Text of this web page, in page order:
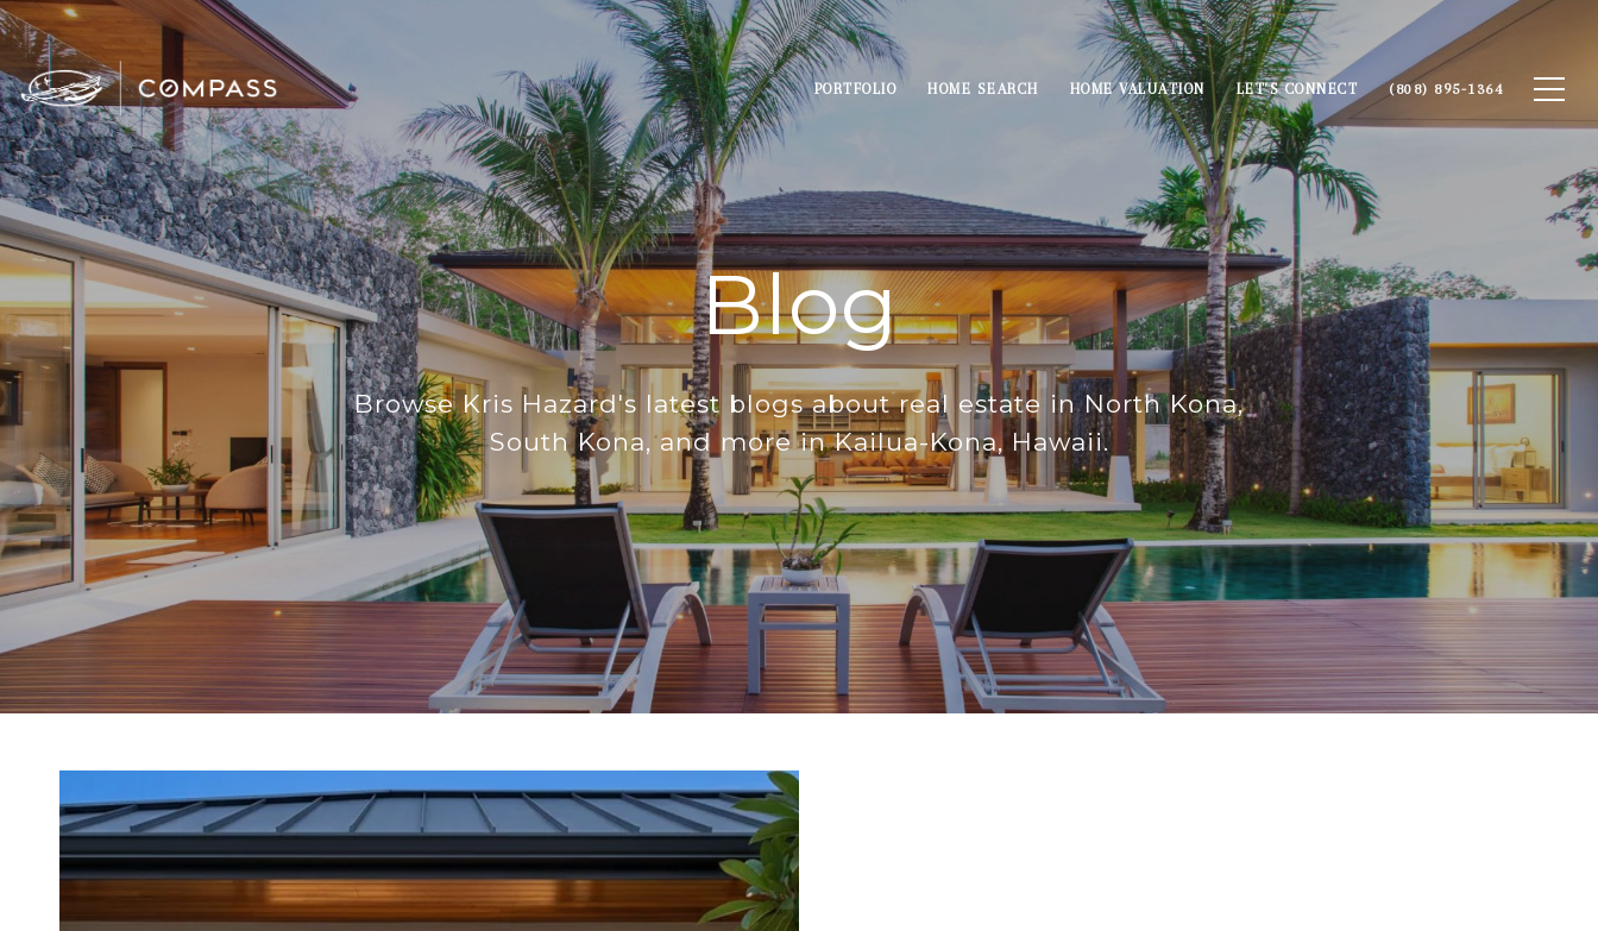
PORTFOLIO HOME SEARCH HOME VALUATION LET'S CONNECT (808) 895-1364
Blog
Browse Kris Hazard's latest blogs about real estate in North Kona,
South Kona, and more in Kailua-Kona, Hawaii.